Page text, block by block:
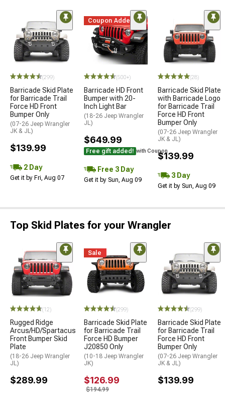
(299)
Barricade Skid Plate
for Barricade Trail
Force HD Front
Bumper Only
(07-26 Jeep Wrangler
JK & JL)
$139.99
2 Day
Get it by Fri, Aug 07
Coupon Added
(500+)
Barricade HD Front
Bumper with 20-
Inch Light Bar
(18-26 Jeep Wrangler
JL)
$649.99
Free gift added! with Coupon
Free 3 Day
Get it by Sun, Aug 09
(28)
Barricade Skid Plate
with Barricade Logo
for Barricade Trail
Force HD Front
Bumper Only
(07-26 Jeep Wrangler
JK & JL)
$139.99
3 Day
Get it by Sun, Aug 09
Top Skid Plates for your Wrangler
(12)
Rugged Ridge
Arcus/HD/Spartacus
Front Bumper Skid
Plate
(18-26 Jeep Wrangler
JL)
$289.99
Sale
(299)
Barricade Skid Plate
for Barricade Trail
Force HD Bumper
J20850 Only
(10-18 Jeep Wrangler
JK)
$126.99
$194.99
(299)
Barricade Skid Plate
for Barricade Trail
Force HD Front
Bumper Only
(07-26 Jeep Wrangler
JK & JL)
$139.99